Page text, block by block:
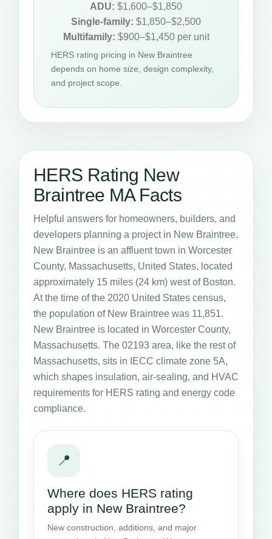
ADU: $1,600–$1,850
Single-family: $1,850–$2,500
Multifamily: $900–$1,450 per unit
HERS rating pricing in New Braintree
depends on home size, design complexity,
and project scope.
HERS Rating New
Braintree MA Facts
Helpful answers for homeowners, builders, and
developers planning a project in New Braintree.
New Braintree is an affluent town in Worcester
County, Massachusetts, United States, located
approximately 15 miles (24 km) west of Boston.
At the time of the 2020 United States census,
the population of New Braintree was 11,851.
New Braintree is located in Worcester County,
Massachusetts. The 02193 area, like the rest of
Massachusetts, sits in IECC climate zone 5A,
which shapes insulation, air-sealing, and HVAC
requirements for HERS rating and energy code
compliance.
📍
Where does HERS rating
apply in New Braintree?
New construction, additions, and major